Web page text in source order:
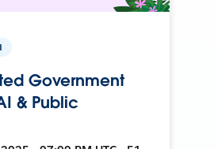
Government
& Public